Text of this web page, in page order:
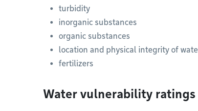
turbidity
inorganic substances
organic substances
location and physical integrity of
fertilizers
Water vulnerability ratings